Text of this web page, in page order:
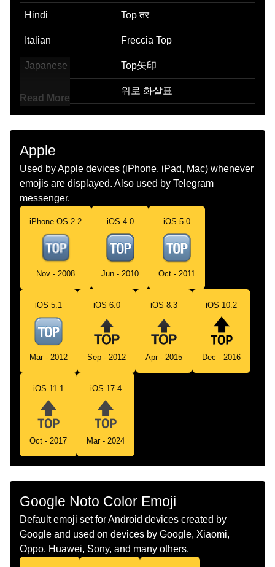
Hindi Top तर
Italian Freccia Top
Japanese Top矢印
위로 화살표
Marathi शरष बण
Dutch Top Pijl
Norwegian
Portuguese Seta Top
Swedish Top Med Uppåtpil
పక బణ
Chinese
Read More
Apple
Used by Apple devices (iPhone, iPad, Mac) whenever
emojis are displayed. Also used by Telegram
messenger.
iPhone OS 2.2
Nov - 2008
iOS 4.0
Jun - 2010
iOS 5.0
Oct - 2011
iOS 5.1
Mar - 2012
iOS 6.0
Sep - 2012
iOS 8.3
Apr - 2015
iOS 10.2
Dec - 2016
iOS 11.1
Oct - 2017
iOS 17.4
Mar - 2024
Google Noto Color Emoji
Default emoji set for Android devices created by
Google and used on devices by Google, Xiaomi,
Oppo, Huawei, Sony, and many others.